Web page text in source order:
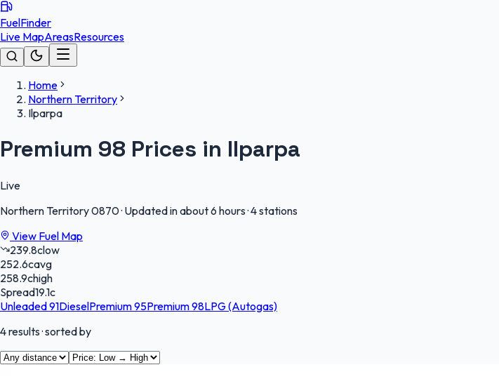
FuelFinder
Live MapAreasResources
Home
Northern Territory
Ilparpa
Premium 98 Prices in Ilparpa
Live
Northern Territory0870· Updated in about 6 hours·4 stations
View Fuel Map
239.8clow
252.6cavg
258.9chigh
Spread19.1c
Unleaded 91DieselPremium 95Premium 98LPG (Autogas)
4results· sorted by